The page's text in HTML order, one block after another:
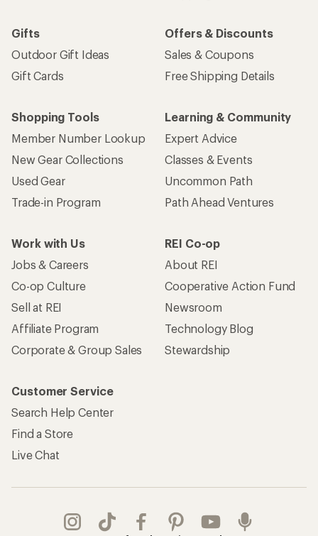
Gifts
Outdoor Gift Ideas
Gift Cards
Offers & Discounts
Sales & Coupons
Free Shipping Details
Shopping Tools
Member Number Lookup
New Gear Collections
Used Gear
Trade-in Program
Learning & Community
Expert Advice
Classes & Events
Uncommon Path
Path Ahead Ventures
Work with Us
Jobs & Careers
Co-op Culture
Sell at REI
Affiliate Program
Corporate & Group Sales
REI Co-op
About REI
Cooperative Action Fund
Newsroom
Technology Blog
Stewardship
Customer Service
Search Help Center
Find a Store
Live Chat